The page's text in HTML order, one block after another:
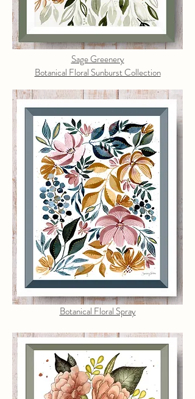
Sage Greenery
Botanical Floral Sunburst Collection
Botanical Floral Spray